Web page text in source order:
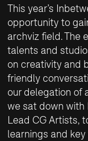
This year’s
opportunity to
archviz field. The
talents and
on creativity and
friendly
our delegation of
we sat down with
Lead CG Artists,
learnings and